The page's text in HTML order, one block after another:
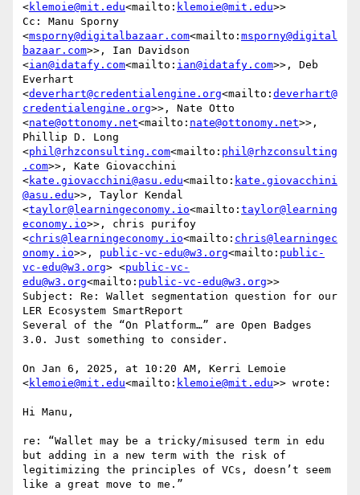
<klemoie@mit.edu<mailto: klemoie@mit.edu>>
Cc: Manu Sporny
<msporny@digitalbazaar.com<mailto: msporny@digital
bazaar.com>>, Ian Davidson
<ian@idatafy.com<mailto: ian@idatafy.com>>, Deb
Everhart
<deverhart@credentialengine.org<mailto: deverhart@
credentialengine.org>>, Nate Otto
<nate@ottonomy.net<mailto: nate@ottonomy.net>>,
Phillip D. Long
<phil@rhzconsulting.com<mailto: phil@rhzconsulting
.com>>, Kate Giovacchini
<kate.giovacchini@asu.edu<mailto: kate.giovacchini
@asu.edu>>, Taylor Kendal
<taylor@learningeconomy.io<mailto: taylor@learning
economy.io>>, chris purifoy
<chris@learningeconomy.io<mailto: chris@learningec
onomy.io>>, public-vc-edu@w3.org<mailto: public-
vc-edu@w3.org> <public-vc-
edu@w3.org<mailto: public-vc-edu@w3.org>>
Subject: Re: Wallet segmentation question for our
LER Ecosystem SmartReport
Several of the “On Platform…” are Open Badges
3.0. Just something to consider.
On Jan 6, 2025, at 10:20 AM, Kerri Lemoie
<klemoie@mit.edu<mailto: klemoie@mit.edu>> wrote:
Hi Manu,
re: “Wallet may be a tricky/misused term in edu
but adding in a new term with the risk of
legitimizing the principles of VCs, doesn’t seem
like a great move to me.”